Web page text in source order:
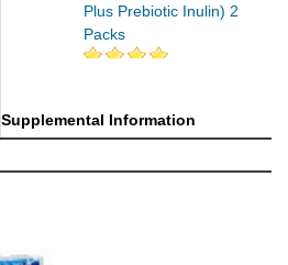
Plus Prebiotic Inulin) 20 Stick
Packs
Supplemental Information